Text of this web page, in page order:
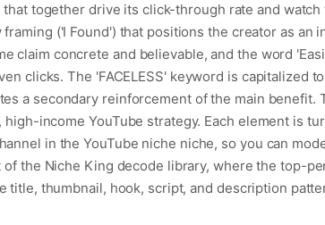
together drive its click-through rate and
('I Found') that positions the creator as an
claim concrete and believable, and the word
clicks. The 'FACELESS' keyword is capitalized
a secondary reinforcement of the main benefit.
income YouTube strategy. Each element is
in the YouTube niche niche, so you can
the Niche King decode library, where the top-
thumbnail, hook, script, and description